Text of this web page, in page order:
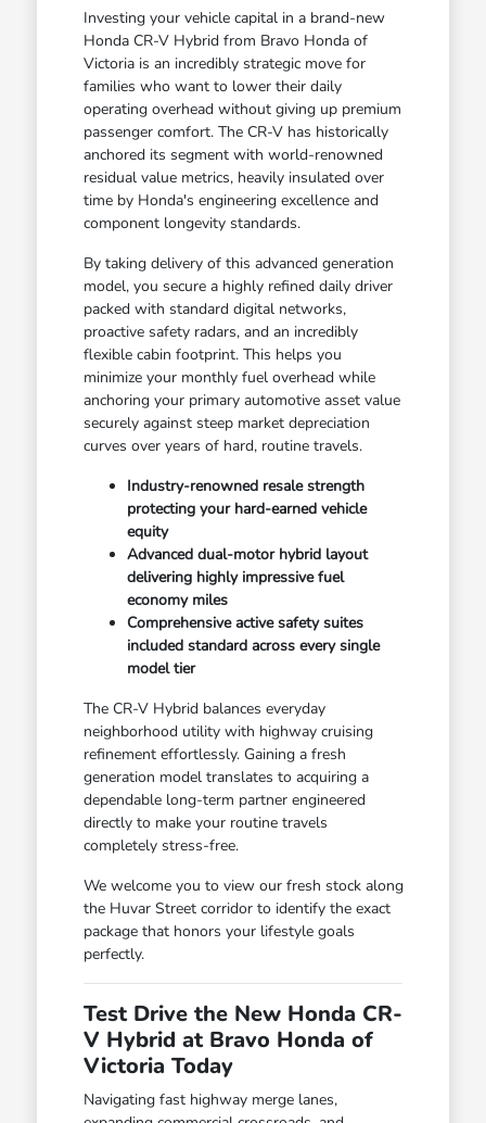
Investing your vehicle capital in a brand-new
Honda CR-V Hybrid from Bravo Honda of
Victoria is an incredibly strategic move for
families who want to lower their daily
operating overhead without giving up premium
passenger comfort. The CR-V has historically
anchored its segment with world-renowned
residual value metrics, heavily insulated over
time by Honda's engineering excellence and
component longevity standards.
By taking delivery of this advanced generation
model, you secure a highly refined daily driver
packed with standard digital networks,
proactive safety radars, and an incredibly
flexible cabin footprint. This helps you
minimize your monthly fuel overhead while
anchoring your primary automotive asset value
securely against steep market depreciation
curves over years of hard, routine travels.
Industry-renowned resale strength
protecting your hard-earned vehicle
equity
Advanced dual-motor hybrid layout
delivering highly impressive fuel
economy miles
Comprehensive active safety suites
included standard across every single
model tier
The CR-V Hybrid balances everyday
neighborhood utility with highway cruising
refinement effortlessly. Gaining a fresh
generation model translates to acquiring a
dependable long-term partner engineered
directly to make your routine travels
completely stress-free.
We welcome you to view our fresh stock along
the Huvar Street corridor to identify the exact
package that honors your lifestyle goals
perfectly.
Test Drive the New Honda CR-
V Hybrid at Bravo Honda of
Victoria Today
Navigating fast highway merge lanes,